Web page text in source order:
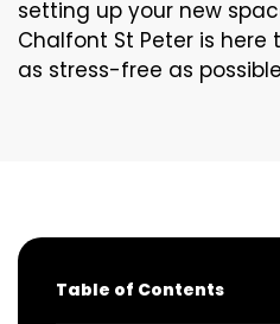
setting up your new
Chalfont St Peter is
as stress-free as
Table of Contents